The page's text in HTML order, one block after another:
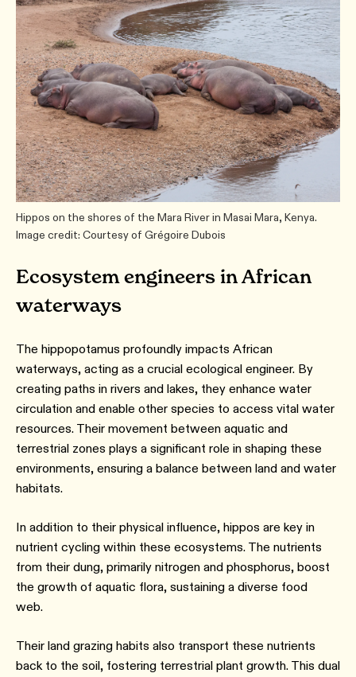
Hippos on the shores of the Mara River in Masai Mara, Kenya.
Image credit: Courtesy of Grégoire Dubois
Ecosystem engineers in African
waterways
The hippopotamus profoundly impacts African
waterways, acting as a crucial ecological engineer. By
creating paths in rivers and lakes, they enhance water
circulation and enable other species to access vital water
resources. Their movement between aquatic and
terrestrial zones plays a significant role in shaping these
environments, ensuring a balance between land and water
habitats.
In addition to their physical influence, hippos are key in
nutrient cycling within these ecosystems. The nutrients
from their dung, primarily nitrogen and phosphorus, boost
the growth of aquatic flora, sustaining a diverse food
web.
Their land grazing habits also transport these nutrients
back to the soil, fostering terrestrial plant growth. This dual